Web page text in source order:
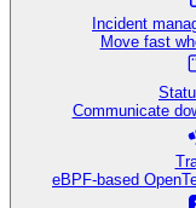
Incident
Move fast
Communicate
eBPF-based